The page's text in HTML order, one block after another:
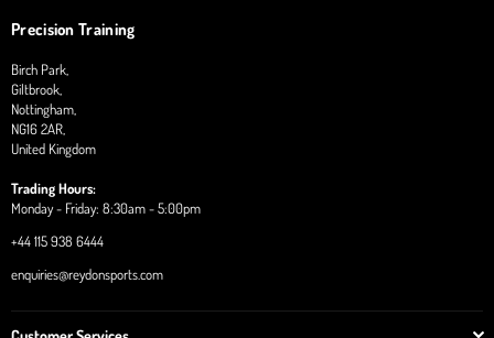
Precision Training
Birch Park,
Giltbrook,
Nottingham,
NG16 2AR,
United Kingdom
Trading Hours:
Monday - Friday: 8:30am - 5:00pm
+44 115 938 6444
enquiries@reydonsports.com